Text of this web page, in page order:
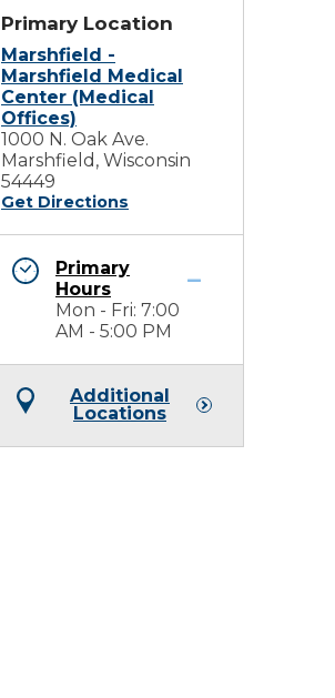
Primary Location
Marshfield -
Marshfield Medical
Center (Medical
Offices)
1000 N. Oak Ave.
Marshfield, Wisconsin
54449
Get Directions
Primary
Hours
Mon - Fri: 7:00
AM - 5:00 PM
Additional
Locations